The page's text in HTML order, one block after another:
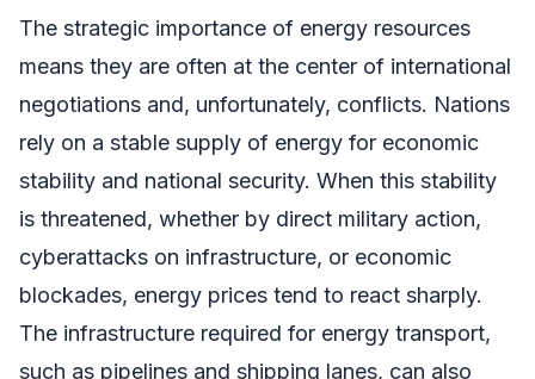
The strategic importance of energy resources
means they are often at the center of international
negotiations and, unfortunately, conflicts. Nations
rely on a stable supply of energy for economic
stability and national security. When this stability
is threatened, whether by direct military action,
cyberattacks on infrastructure, or economic
blockades, energy prices tend to react sharply.
The infrastructure required for energy transport,
such as pipelines and shipping lanes, can also